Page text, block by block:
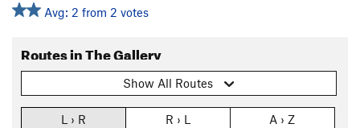
Avg: 2 from 2 votes
Routes in The Gallery
Show All Routes
L › R R › L A › Z